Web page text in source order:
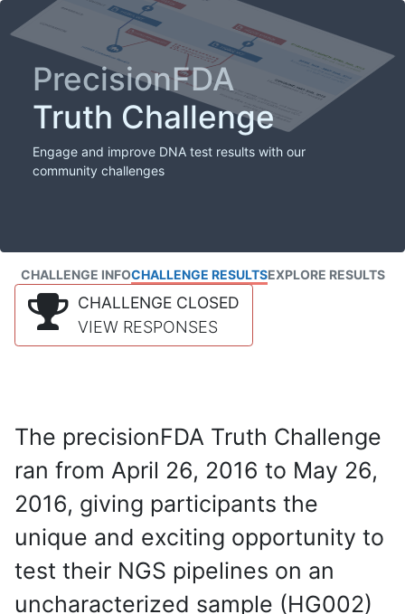
PrecisionFDA
Truth Challenge
Engage and improve DNA test results with our
community challenges
CHALLENGE INFOCHALLENGE RESULTSEXPLORE RESULTS
CHALLENGE CLOSED
VIEW RESPONSES
The precisionFDA Truth Challenge
ran from April 26, 2016 to May 26,
2016, giving participants the
unique and exciting opportunity to
test their NGS pipelines on an
uncharacterized sample (HG002)